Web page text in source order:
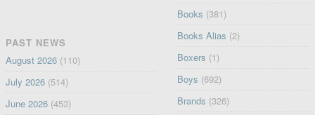
PAST NEWS
August 2026(110)
July 2026(514)
June 2026(453)
Books (381)
Books Alias (2)
Boxers (1)
Boys (692)
Brands (326)